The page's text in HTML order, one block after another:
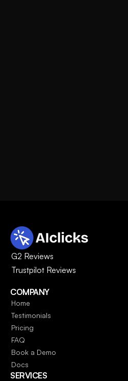
G2 Reviews
Trustpilot Reviews
COMPANY
Home
Testimonials
Pricing
FAQ
Book a Demo
Docs
SERVICES